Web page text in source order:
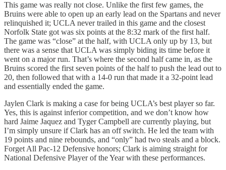
This game was really not close. Unlike the first few games, the
Bruins were able to open up an early lead on the Spartans and never
relinquished it; UCLA never trailed in this game and the closest
Norfolk State got was six points at the 8:32 mark of the first half.
The game was “close” at the half, with UCLA only up by 13, but
there was a sense that UCLA was simply biding its time before it
went on a major run. That’s where the second half came in, as the
Bruins scored the first seven points of the half to push the lead out to
20, then followed that with a 14-0 run that made it a 32-point lead
and essentially ended the game.
Jaylen Clark is making a case for being UCLA’s best player so far.
Yes, this is against inferior competition, and we don’t know how
hard Jaime Jaquez and Tyger Campbell are currently playing, but
I’m simply unsure if Clark has an off switch. He led the team with
19 points and nine rebounds, and “only” had two steals and a block.
Forget All Pac-12 Defensive honors; Clark is aiming straight for
National Defensive Player of the Year with these performances.